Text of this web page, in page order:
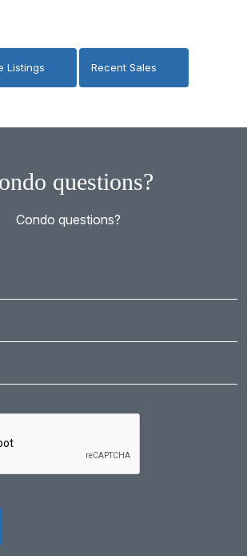
Listings Recent Sales
questions?
Condo questions?